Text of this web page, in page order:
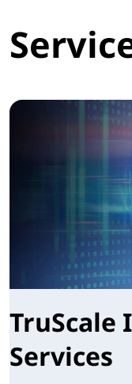
Services